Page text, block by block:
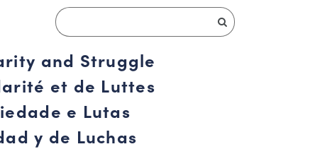
and Struggle
et de Luttes
e Lutas
y de Luchas